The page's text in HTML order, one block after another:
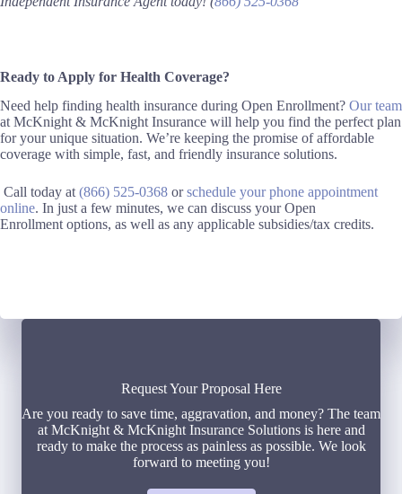
Ready to Apply for Health Coverage?
Need help finding health insurance during Open Enrollment? Our team
at McKnight & McKnight Insurance will help you find the perfect plan
for your unique situation. We’re keeping the promise of affordable
coverage with simple, fast, and friendly insurance solutions.
Call today at (866) 525-0368 or schedule your phone appointment
online. In just a few minutes, we can discuss yourOpen
Enrollment options, as well as any applicable subsidies/tax credits.
Request Your Proposal Here
Are you ready to save time, aggravation, and money? The team
at McKnight & McKnight Insurance Solutions is here and
ready to make the process as painless as possible. We look
forward to meeting you!